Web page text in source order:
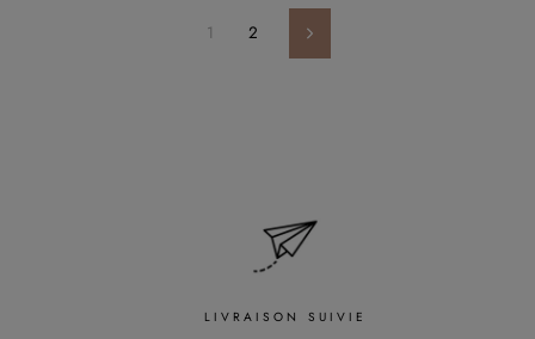
1 2 Next
LIVRAISON SUIVIE